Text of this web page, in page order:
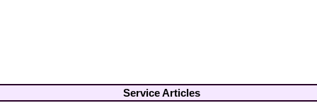
Service Articles